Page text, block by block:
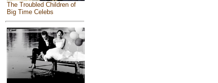
The Troubled Children of
Big Time Celebs